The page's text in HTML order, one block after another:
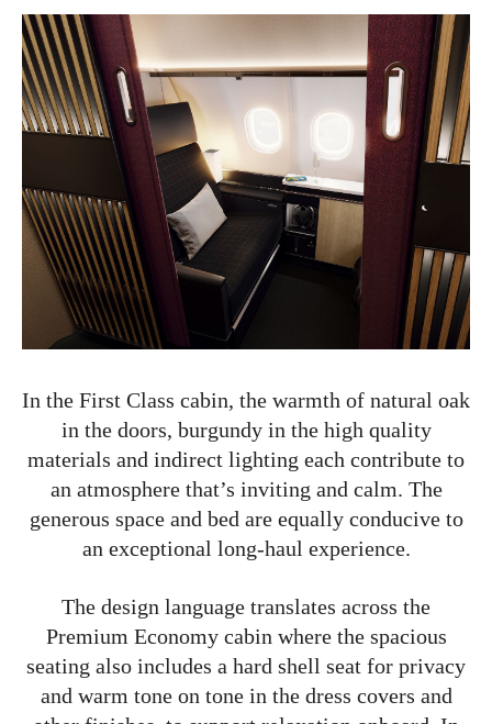
In the First Class cabin, the warmth of natural oak
in the doors, burgundy in the high quality
materials and indirect lighting each contribute to
an atmosphere that’s inviting and calm. The
generous space and bed are equally conducive to
an exceptional long-haul experience.
The design language translates across the
Premium Economy cabin where the spacious
seating also includes a hard shell seat for privacy
and warm tone on tone in the dress covers and